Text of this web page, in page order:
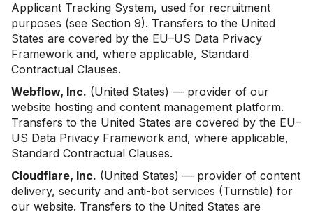
Applicant Tracking System, used for recruitment
purposes (see Section 9). Transfers to the United
States are covered by the EU–US Data Privacy
Framework and, where applicable, Standard
Contractual Clauses.
Webflow, Inc. (United States) — provider of our
website hosting and content management platform.
Transfers to the United States are covered by the EU–
US Data Privacy Framework and, where applicable,
Standard Contractual Clauses.
Cloudflare, Inc. (United States) — provider of content
delivery, security and anti-bot services (Turnstile) for
our website. Transfers to the United States are